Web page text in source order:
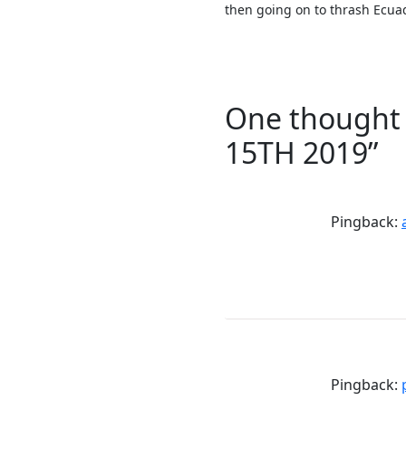
then going on to thrash
One thought
15TH 2019”
Pingback:
Pingback: